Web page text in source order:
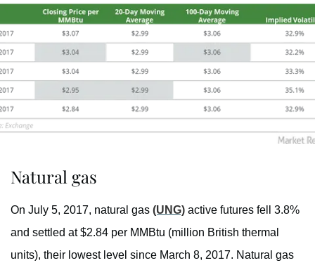
Natural gas
On July 5, 2017, natural gas (UNG) active futures fell 3.8%
and settled at $2.84 per MMBtu (million British thermal
units), their lowest level since March 8, 2017. Natural gas